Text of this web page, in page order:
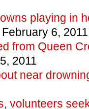
playing in
February 6, 2011
from Queen
2011
near
volunteers